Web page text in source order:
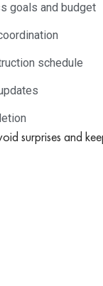
goals and budget
schedule
surprises and